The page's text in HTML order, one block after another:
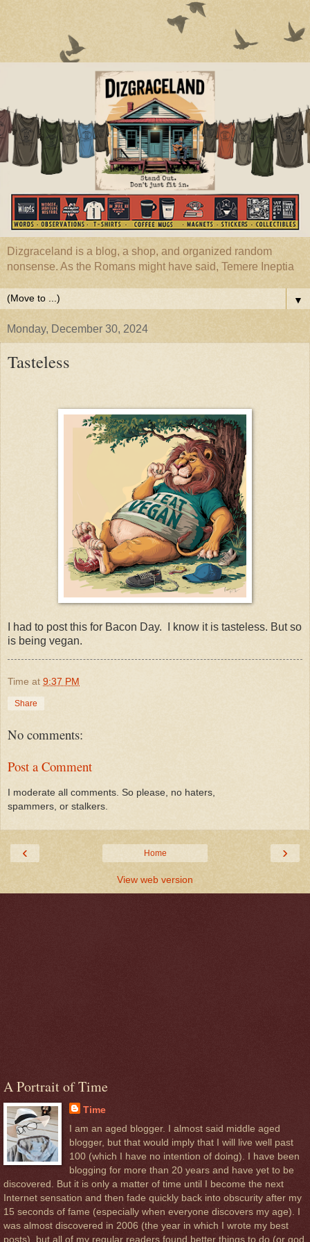
Dizgraceland is a blog, a shop, and organized random
nonsense. As the Romans might have said, Temere Ineptia
▼
Monday, December 30, 2024
Tasteless
I had to post this for Bacon Day. I know it is tasteless. But so
is being vegan.
Time at 9:37 PM
Share
No comments:
Post a Comment
I moderate all comments. So please, no haters,
spammers, or stalkers.
‹ ›
Home
View web version
A Portrait of Time
Time
I am an aged blogger. I almost said middle aged
blogger, but that would imply that I will live well past
100 (which I have no intention of doing). I have been
blogging for more than 20 years and have yet to be
discovered. But it is only a matter of time until I become the next
Internet sensation and then fade quickly back into obscurity after my
15 seconds of fame (especially when everyone discovers my age). I
was almost discovered in 2006 (the year in which I wrote my best
posts), but all of my regular readers found better things to do (or god